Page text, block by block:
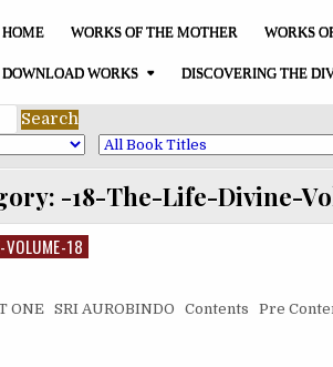
HOME WORKS OF THE MOTHER WORKS
DOWNLOAD WORKS DISCOVERING THE
-18-The-Life-Divine-
18
ONE SRI AUROBINDO Contents Pre